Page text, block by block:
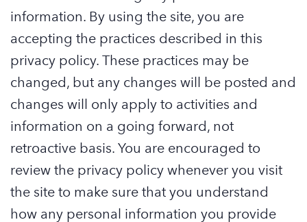
information. By using the site, you are
accepting the practices described in this
privacy policy. These practices may be
changed, but any changes will be posted and
changes will only apply to activities and
information on a going forward, not
retroactive basis. You are encouraged to
review the privacy policy whenever you visit
the site to make sure that you understand
how any personal information you provide